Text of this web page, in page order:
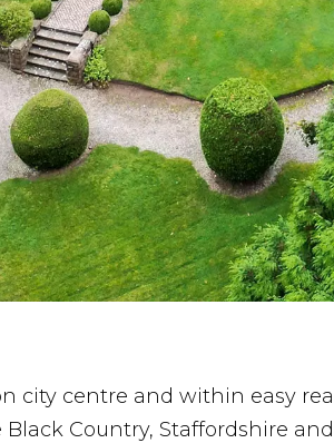
city centre and within easy
Country, Staffordshire